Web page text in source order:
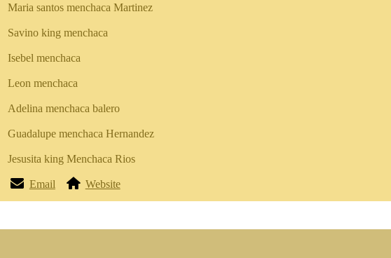
Maria santos menchaca Martinez
Savino king menchaca
Isebel menchaca
Leon menchaca
Adelina menchaca balero
Guadalupe menchaca Hernandez
Jesusita king Menchaca Rios
Email Website